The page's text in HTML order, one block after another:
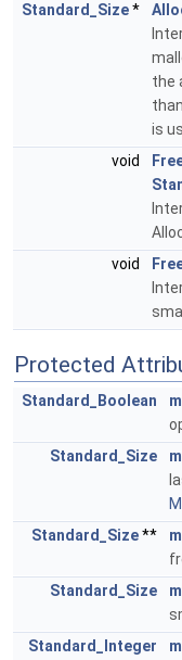
Standard_Size*
the
is
void
void
Protected
Standard_Boolean
Standard_Size
Standard_Size**
Standard_Size
Standard_Integer